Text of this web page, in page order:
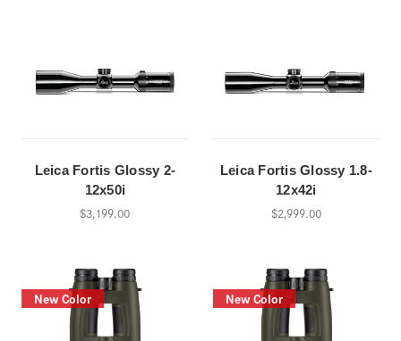
Leica Fortis Glossy 2-
12x50i
$3,199.00
Leica Fortis Glossy 1.8-
12x42i
$2,999.00
New Color New Color